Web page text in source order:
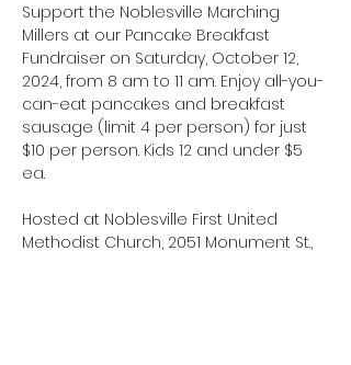
Support the Noblesville Marching
Millers at our Pancake Breakfast
Fundraiser on Saturday, October 12,
2024, from 8 am to 11 am. Enjoy all-you-
can-eat pancakes and breakfast
sausage (limit 4 per person) for just
$10 per person. Kids 12 and under $5
ea.
Hosted at Noblesville First United
Methodist Church, 2051 Monument St.,